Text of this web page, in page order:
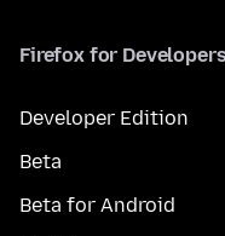
Firefox for
Developer Edition
Beta
Beta for Android